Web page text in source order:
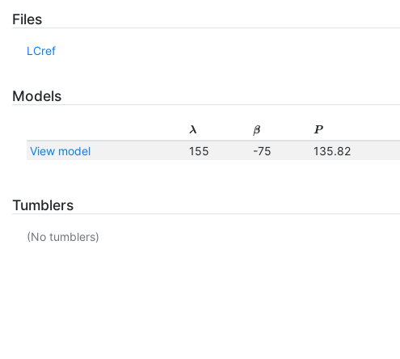
Files
LCref
Models
λ β P
View model
155 -75 135.82
Tumblers
(No tumblers)